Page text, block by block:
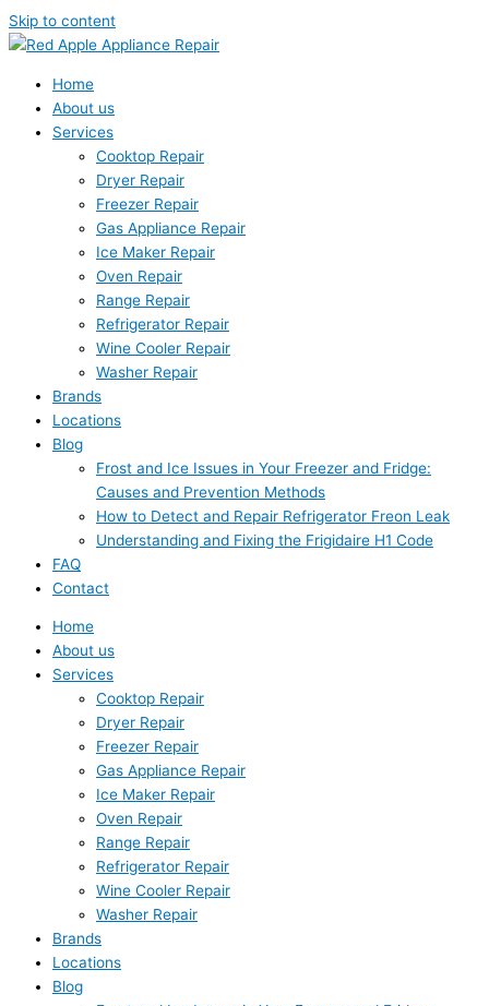
Skip to content
Home
About us
Services
Cooktop Repair
Dryer Repair
Freezer Repair
Gas Appliance Repair
Ice Maker Repair
Oven Repair
Range Repair
Refrigerator Repair
Wine Cooler Repair
Washer Repair
Brands
Locations
Blog
Frost and Ice Issues in Your Freezer and Fridge:
Causes and Prevention Methods
How to Detect and Repair Refrigerator Freon Leak
Understanding and Fixing the Frigidaire H1 Code
FAQ
Contact
Home
About us
Services
Cooktop Repair
Dryer Repair
Freezer Repair
Gas Appliance Repair
Ice Maker Repair
Oven Repair
Range Repair
Refrigerator Repair
Wine Cooler Repair
Washer Repair
Brands
Locations
Blog